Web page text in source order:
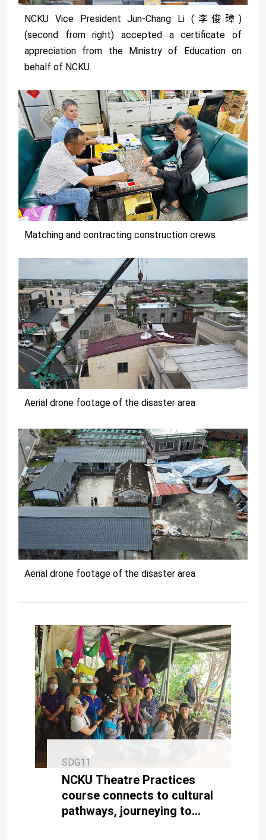
NCKU Vice President Jun-Chang Li (李俊璋)
(second from right) accepted a certificate of
appreciation from the Ministry of Education on
behalf of NCKU.
Matching and contracting construction crews
Aerial drone footage of the disaster area
Aerial drone footage of the disaster area
SDG11
NCKU Theatre Practices
course connects to cultural
pathways, journeying to